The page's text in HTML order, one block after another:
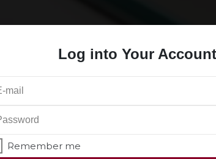
Log into Your Account
Remember me